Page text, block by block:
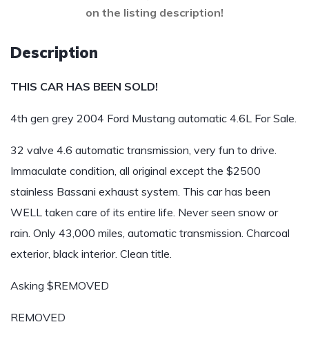
on the listing description!
Description
THIS CAR HAS BEEN SOLD!
4th gen grey 2004 Ford Mustang automatic 4.6L For Sale.
32 valve 4.6 automatic transmission, very fun to drive.
Immaculate condition, all original except the $2500
stainless Bassani exhaust system. This car has been
WELL taken care of its entire life. Never seen snow or
rain. Only 43,000 miles, automatic transmission. Charcoal
exterior, black interior. Clean title.
Asking $REMOVED
REMOVED